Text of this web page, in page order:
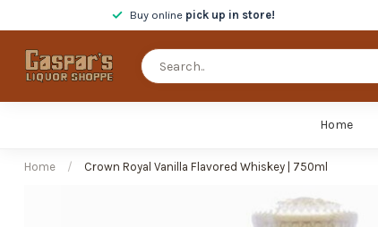
Buy online pick up in store!
Home
Home / Crown Royal Vanilla Flavored Whiskey | 750ml